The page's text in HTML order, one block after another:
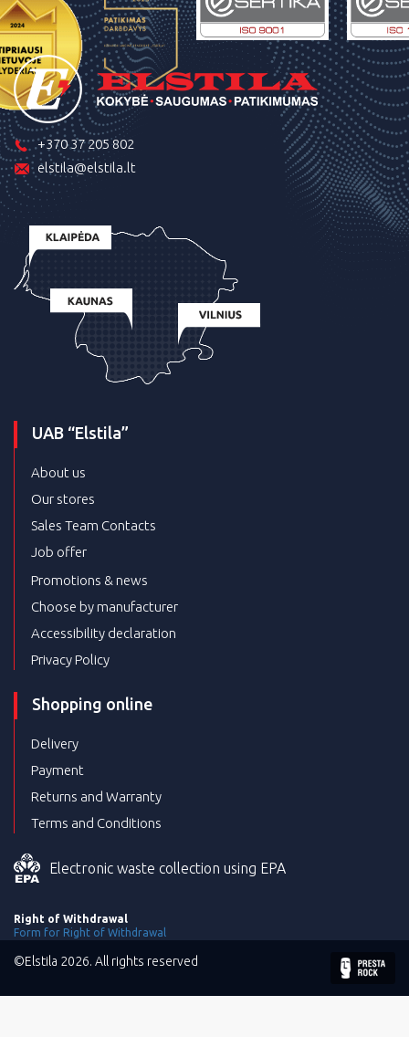
+370 37 205 802
elstila@elstila.lt
UAB “Elstila”
About us
Our stores
Sales Team Contacts
Job offer
Promotions & news
Choose by manufacturer
Accessibility declaration
Privacy Policy
Shopping online
Delivery
Payment
Returns and Warranty
Terms and Conditions
Electronic waste collection using EPA
Right of Withdrawal
Form for Right of Withdrawal
©Elstila 2026. All rights reserved